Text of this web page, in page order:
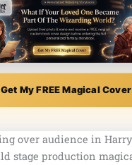
Get My FREE Magical Cover